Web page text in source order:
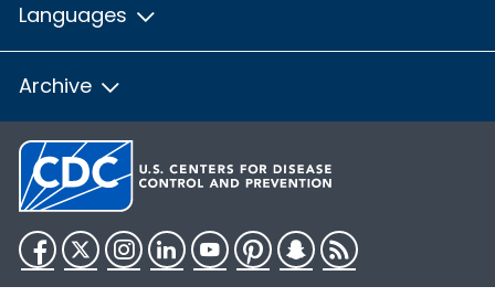
Languages
Archive
Facebook
TwitterInstagram
LinkedInYouTubePinterestSnapchat
RSS